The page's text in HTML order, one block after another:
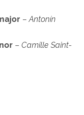
–Antonín
– Camille Saint-